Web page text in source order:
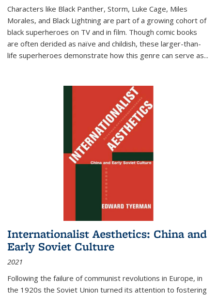
Characters like Black Panther, Storm, Luke Cage, Miles
Morales, and Black Lightning are part of a growing cohort of
black superheroes on TV and in film. Though comic books
are often derided as naïve and childish, these larger-than-
life superheroes demonstrate how this genre can serve as...
Internationalist Aesthetics: China and
Early Soviet Culture
2021
Following the failure of communist revolutions in Europe, in
the 1920s the Soviet Union turned its attention to fostering